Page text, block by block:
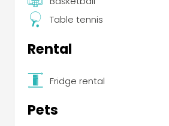
Table tennis
Rental
Fridge rental
Pets